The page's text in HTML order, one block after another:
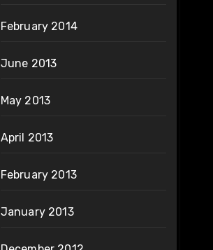
February 2014
June 2013
May 2013
April 2013
February 2013
January 2013